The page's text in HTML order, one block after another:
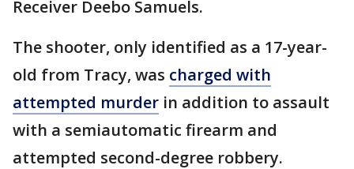
Receiver Deebo Samuels.
The shooter, only identified as a 17-year-
old from Tracy, was charged with
attempted murder in addition to assault
with a semiautomatic firearm and
attempted second-degree robbery.